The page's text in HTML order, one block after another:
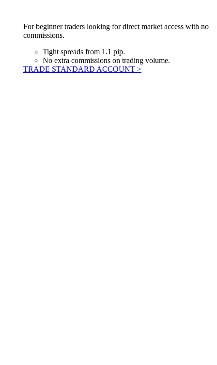
For beginner traders looking for direct market access with no
commissions.
Tight spreads from 1.1 pip.
No extra commissions on trading volume.
TRADE STANDARD ACCOUNT >